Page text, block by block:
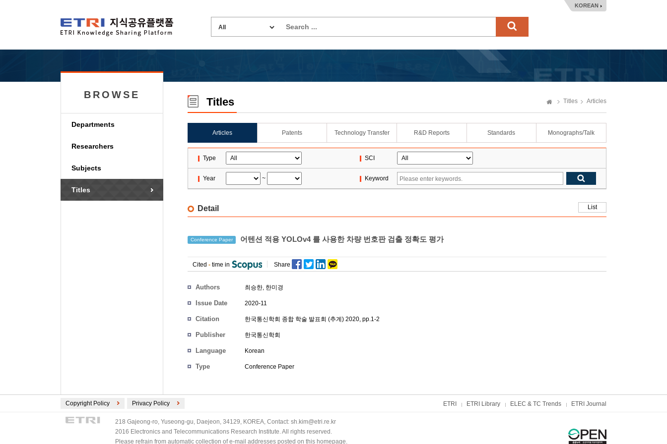
KOREAN
BROWSE
Departments
Researchers
Subjects
Titles
Titles Titles Articles
Articles Patents Technology Transfer R&D Reports Standards Monographs/Talk
Type SCI
Year ~ Keyword
Detail List
Conference Paper 어텐션 적용 YOLOv4 를 사용한 차량 번호판 검출 정확도 평가
Cited - time in Share
Authors 최승한, 한미경
Issue Date 2020-11
Citation 한국통신학회 종합 학술 발표회 (추계) 2020, pp.1-2
Publisher 한국통신학회
Language Korean
Type Conference Paper
Copyright Policy Privacy Policy ETRI ETRI Library ELEC & TC Trends ETRI Journal
218 Gajeong-ro, Yuseong-gu, Daejeon, 34129, KOREA, Contact: sh.kim@etri.re.kr
2016 Electronics and Telecommunications Research Institute. All rights reserved.
Please refrain from automatic collection of e-mail addresses posted on this homepage.